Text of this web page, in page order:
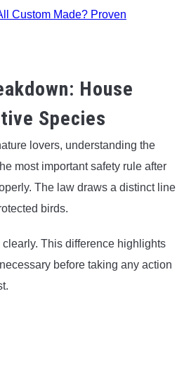
Custom Made? Proven
House
Species
lovers, understanding the
most important safety rule after
The law draws a distinct line
birds.
clearly. This difference highlights
before taking any action